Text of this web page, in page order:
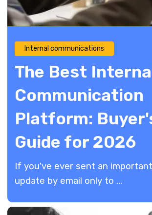
Internal communications
The Best
Communication
Platform:
Guide for 2026
If you've ever sent an
update by email only to ...